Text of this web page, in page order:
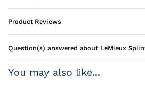
Product Reviews
Question(s) answered about LeMieux